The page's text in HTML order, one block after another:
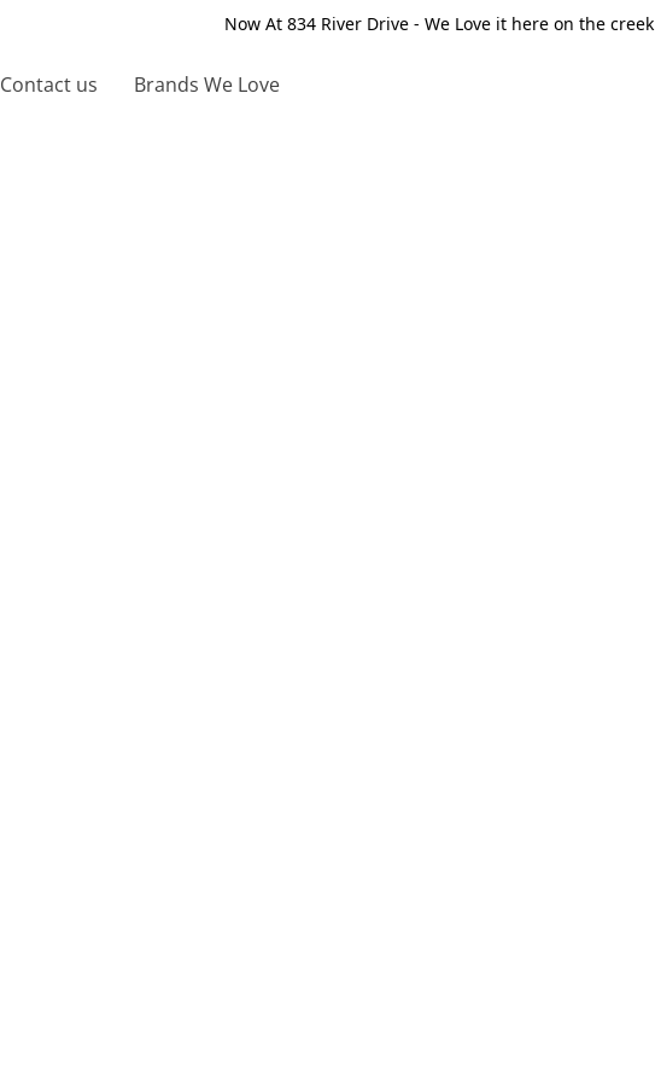
Now At 834 River Drive - We Love it here on the creek
Contact us Brands We Love